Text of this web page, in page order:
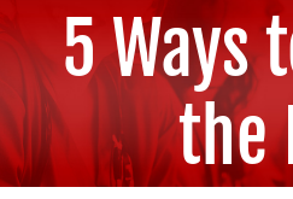
5 Ways
the